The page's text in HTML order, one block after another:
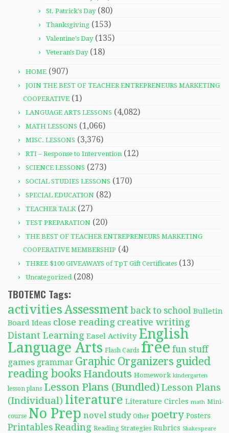
St. Patrick's Day(80)
Thanksgiving (153)
Valentine's Day(135)
Veteran's Day(18)
HOME (907)
JOIN THE BEST OF TEACHER ENTREPRENEURS MARKETING
COOPERATIVE (1)
LANGUAGE ARTS LESSONS (4,082)
MATH LESSONS (1,066)
MISC. LESSONS (3,376)
RTI – Response to Intervention (12)
SCIENCE LESSONS (273)
SOCIAL STUDIES LESSONS (170)
SPECIAL EDUCATION (82)
TEACHER TALK(27)
TEST PREPARATION (20)
THE BEST OF TEACHER ENTREPRENEURS MARKETING
COOPERATIVE MEMBERSHIP (4)
THREE $100 GIVEAWAYS of TpT Gift Certificates (13)
Uncategorized(208)
TBOTEMC Tags:
activitiesAssessment back to school Bulletin
Board Ideas close reading creative writing
Distant Learning Easel Activity English
Language Arts Flash Cards free fun stuff
games grammar Graphic Organizers guided
reading books Handouts Homework kindergarten
lesson plans Lesson Plans (Bundled) Lesson Plans
(Individual) literature Literature Circles math Mini-
course No Prep novel study Other poetry Posters
Printables Reading Reading Strategies Rubrics Shakespeare